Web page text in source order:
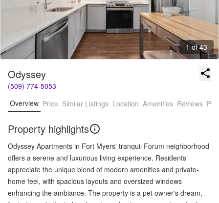
1 of 43
Odyssey
(509) 774-5053
Overview Price Similar Listings Location Amenities Reviews
Property highlights
Odyssey Apartments in Fort Myers' tranquil Forum neighborhood
offers a serene and luxurious living experience. Residents
appreciate the unique blend of modern amenities and private-
home feel, with spacious layouts and oversized windows
enhancing the ambiance. The property is a pet owner's dream,